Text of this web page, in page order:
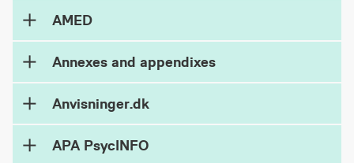
AMED
Annexes and appendixes
Anvisninger.dk
APA PsycINFO